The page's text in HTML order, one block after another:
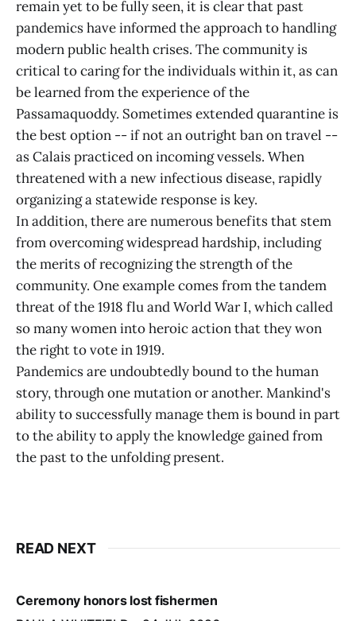
remain yet to be fully seen, it is clear that past
pandemics have informed the approach to handling
modern public health crises. The community is
critical to caring for the individuals within it, as can
be learned from the experience of the
Passamaquoddy. Sometimes extended quarantine is
the best option -- if not an outright ban on travel --
as Calais practiced on incoming vessels. When
threatened with a new infectious disease, rapidly
organizing a statewide response is key.
In addition, there are numerous benefits that stem
from overcoming widespread hardship, including
the merits of recognizing the strength of the
community. One example comes from the tandem
threat of the 1918 flu and World War I, which called
so many women into heroic action that they won
the right to vote in 1919.
Pandemics are undoubtedly bound to the human
story, through one mutation or another. Mankind's
ability to successfully manage them is bound in part
to the ability to apply the knowledge gained from
the past to the unfolding present.
READ NEXT
Ceremony honors lost fishermen